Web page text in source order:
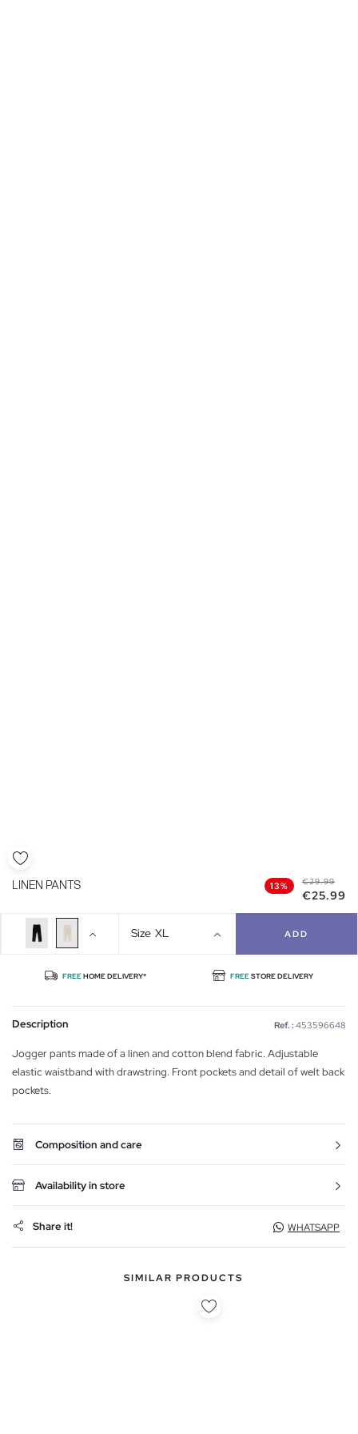
LINEN PANTS 13% €29.99
€25.99
Size XL ADD
FREEHOME DELIVERY* FREESTORE DELIVERY
Description Ref. : 453596648
Jogger pants made of a linen and cotton blend fabric. Adjustable
elastic waistband with drawstring. Front pockets and detail of welt back
pockets.
Composition and care
Availability in store
Share it! WHATSAPP
SIMILAR PRODUCTS